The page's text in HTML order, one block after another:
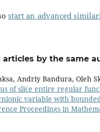
start an advanced
articles by the same
Andriy Bandura, Oleh
of slice entire regular
variable with
Proceedings in